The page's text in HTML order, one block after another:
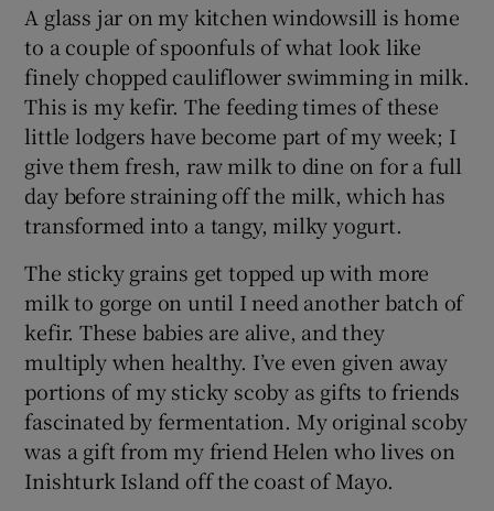
Show Gaeilge sub sections
Show History sub sections
Show Sponsored sub sections
A glass jar on my kitchen windowsill is home
to a couple of spoonfuls of what look like
finely chopped cauliflower swimming in milk.
This is my kefir. The feeding times of these
little lodgers have become part of my week; I
give them fresh, raw milk to dine on for a full
day before straining off the milk, which has
transformed into a tangy, milky yogurt.
The sticky grains get topped up with more
milk to gorge on until I need another batch of
kefir. These babies are alive, and they
multiply when healthy. I’ve even given away
portions of my sticky scoby as gifts to friends
fascinated by fermentation. My original scoby
was a gift from my friend Helen who lives on
Inishturk Island off the coast of Mayo.